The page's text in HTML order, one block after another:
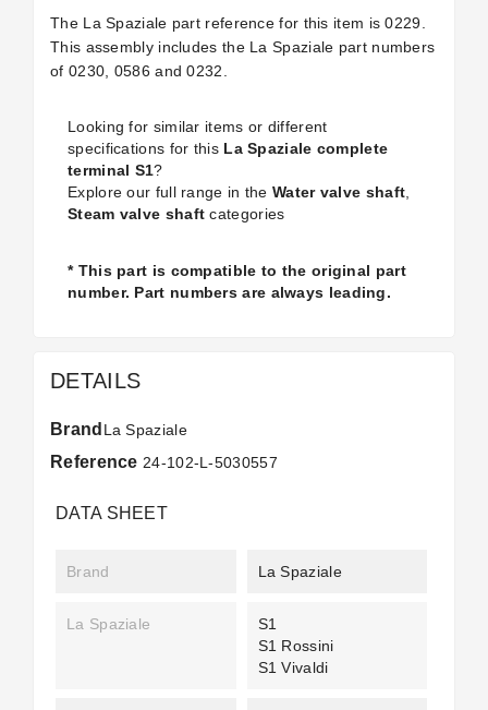
The La Spaziale part reference for this item is 0229.
This assembly includes the La Spaziale part numbers
of 0230, 0586 and 0232.
Looking for similar items or different
specifications for this La Spaziale complete
terminal S1?
Explore our full range in the Water valve shaft
Steam valve shaft categories
* This part is compatible to the original part
number. Part numbers are always leading.
DETAILS
Brand La Spaziale
Reference 24-102-L-5030557
DATA SHEET
Brand La Spaziale
La Spaziale
S1
S1 Rossini
S1 Vivaldi